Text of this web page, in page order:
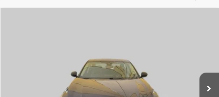
1N4BL4CV7MN386719Stock:D11372AModel:
View Details